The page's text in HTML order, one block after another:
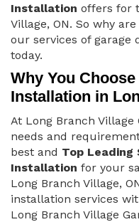
Installation offers for
Village, ON. So why
our services of garage
today.
Why You
Installation in
At Long Branch Village
needs and
best and Top Leading
Installation for your
Long Branch Village,
installation services
Long Branch Village